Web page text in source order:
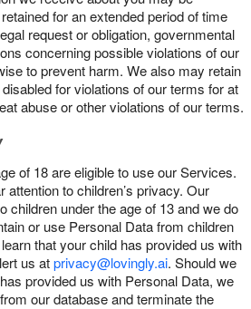
for an extended period of time
request or obligation, governmental
concerning possible violations of our
to prevent harm. We also may retain
for violations of our terms for at
abuse or other violations of our terms.
of 18 are eligible to use our Services.
attention to children’s privacy. Our
children under the age of 13 and we do
or use Personal Data from children
that your child has provided us with
us atprivacy@lovingly.ai. Should we
provided us with Personal Data, we
our database and terminate the